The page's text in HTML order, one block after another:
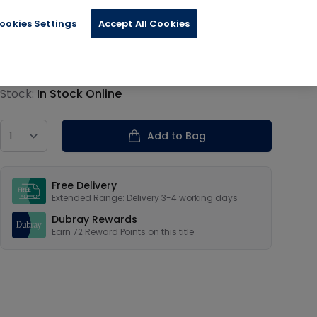
information
Stock: In Stock Online
Add to Bag
Free Delivery
Extended Range: Delivery 3-4 working days
Dubray Rewards
Earn 72 Reward Points on this title
Settings Accept All Cookies